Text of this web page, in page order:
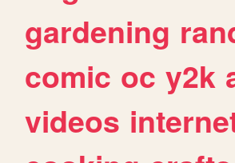
gardening
comic oc y2k
videos